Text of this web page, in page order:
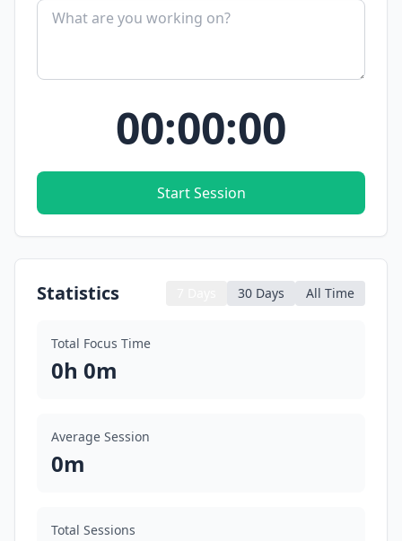
00:00:00
Start Session
Statistics 30 Days All Time
Total Focus Time
0h 0m
Average Session
0m
Total Sessions